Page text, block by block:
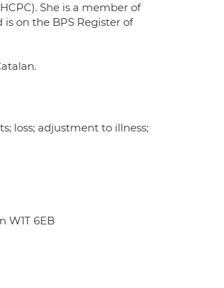
She is a member of
on the BPS Register of
loss; adjustment to illness;
W1T 6EB